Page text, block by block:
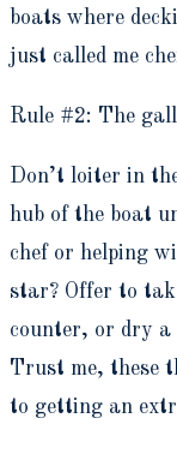
boats where
just called me
Rule #2: The
Don’t loiter in
hub of the boat
chef or helping
star? Offer to
counter, or dry a
Trust me, these
to getting an